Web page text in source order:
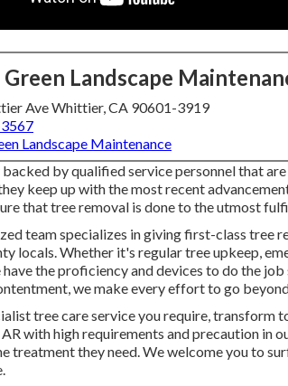
Green Landscape
Ave Whittier, CA 90601-3919
Landscape Maintenance
by qualified service personnel that
keep up with the most recent
that tree removal is done to the utmost
team specializes in giving first-class tree
locals. Whether it's regular tree upkeep,
the proficiency and devices to do the
we make every effort to go
tree care service you require, transform
with high requirements and precaution in
treatment they need. We welcome you to
.